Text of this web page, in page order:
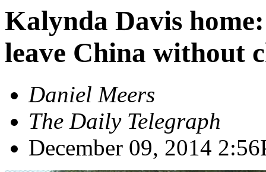
Kalynda Davis
leave China without
Daniel Meers
The Daily Telegraph
December 09, 2014